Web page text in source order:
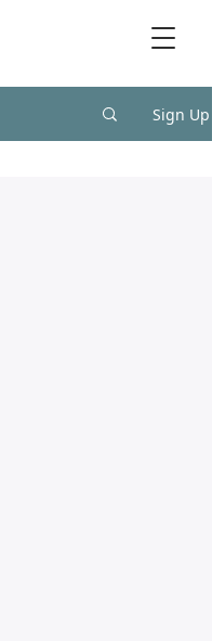
Sign Up